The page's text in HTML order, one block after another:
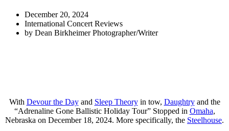
December 20, 2024
International Concert Reviews
by Dean Birkheimer Photographer/Writer
With Devour the Dayand Sleep Theoryin tow, Daughtryand the
“Adrenaline Gone Ballistic Holiday Tour” Stopped in Omaha,
Nebraska on December 18, 2024. More specifically, the Steelhouse.